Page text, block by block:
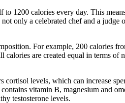
1200 calories every day. This
only a celebrated chef and a
For example, 200 calories
are created equal in terms
levels, which can increase
vitamin B, magnesium and
testosterone levels.